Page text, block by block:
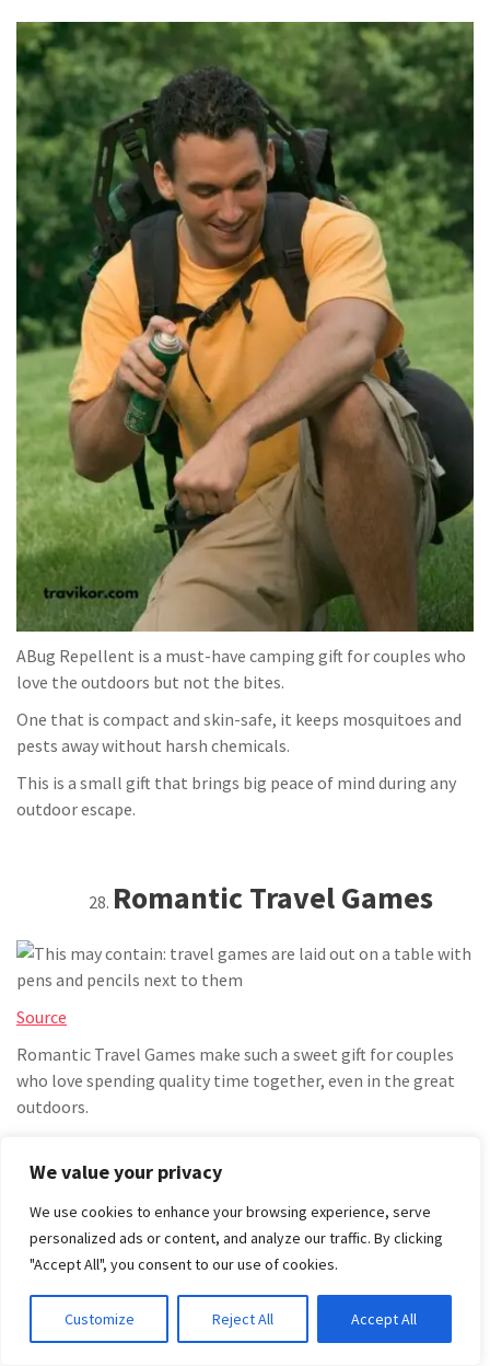
We value your privacy
We use cookies to enhance your browsing experience, serve
personalized ads or content, and analyze our traffic. By clicking
"Accept All", you consent to our use of cookies.
Customize Reject All Accept All
ABug Repellent is a must-have camping gift for couples who
love the outdoors but not the bites.
One that is compact and skin-safe, it keeps mosquitoes and
pests away without harsh chemicals.
This is a small gift that brings big peace of mind during any
outdoor escape.
Romantic Travel Games
Source
Romantic Travel Games make such a sweet gift for couples
who love spending quality time together, even in the great
outdoors.
conversation prompts to keep
It is perfect for quiet nights in the tent or long drives with
just the two of you.
HARVESTING AND
GATHERING BAG